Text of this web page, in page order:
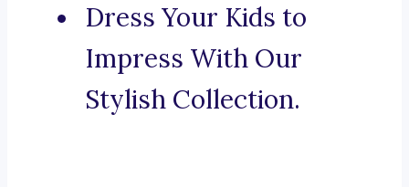
Dress Your Kids to
Impress With Our
Stylish Collection.